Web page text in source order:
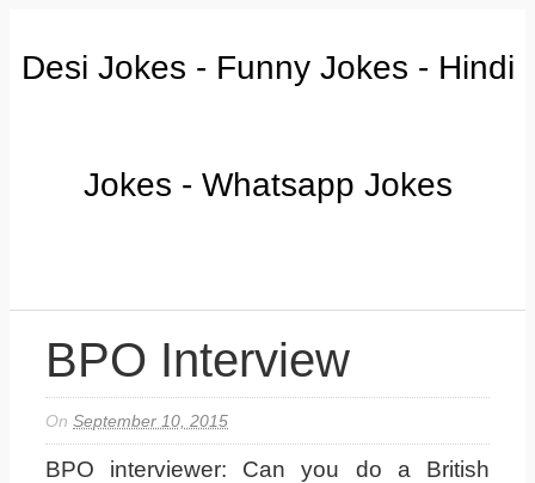
Desi Jokes - Funny Jokes - Hindi
Jokes - Whatsapp Jokes
BPO Interview
OnSeptember 10, 2015
BPO interviewer: Can you do a British